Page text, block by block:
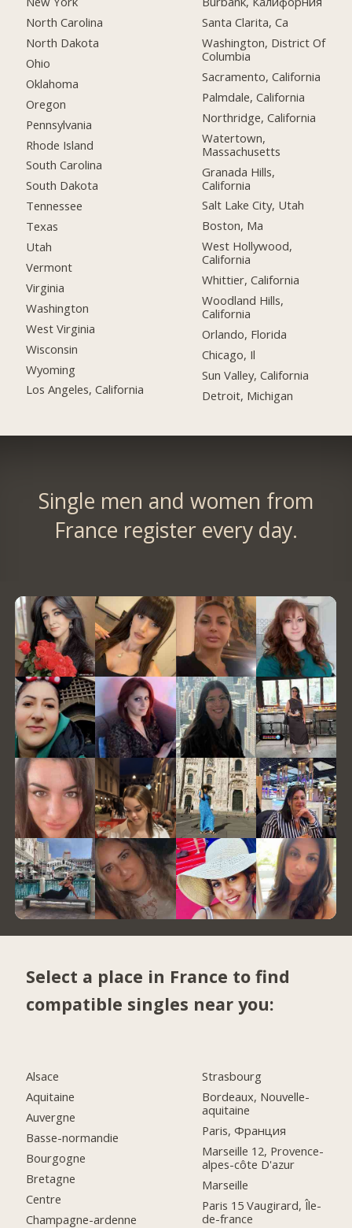
North Carolina
North Dakota
Ohio
Oklahoma
Oregon
Pennsylvania
Rhode Island
South Carolina
South Dakota
Tennessee
Texas
Utah
Vermont
Virginia
Washington
West Virginia
Wisconsin
Wyoming
Los Angeles, California
Santa Clarita, Ca
Washington, District Of
Columbia
Sacramento, California
Palmdale, California
Northridge, California
Watertown,
Massachusetts
Granada Hills,
California
Salt Lake City, Utah
Boston, Ma
West Hollywood,
California
Whittier, California
Woodland Hills,
California
Orlando, Florida
Chicago, Il
Sun Valley, California
Detroit, Michigan
Single men and women from
France register every day.
Select a place in France to find
compatible singles near you:
Alsace
Aquitaine
Auvergne
Basse-normandie
Bourgogne
Bretagne
Centre
Champagne-ardenne
Strasbourg
Bordeaux, Nouvelle-
aquitaine
Paris, Франция
Marseille 12, Provence-
alpes-côte D'azur
Marseille
Paris 15 Vaugirard, Île-
de-france